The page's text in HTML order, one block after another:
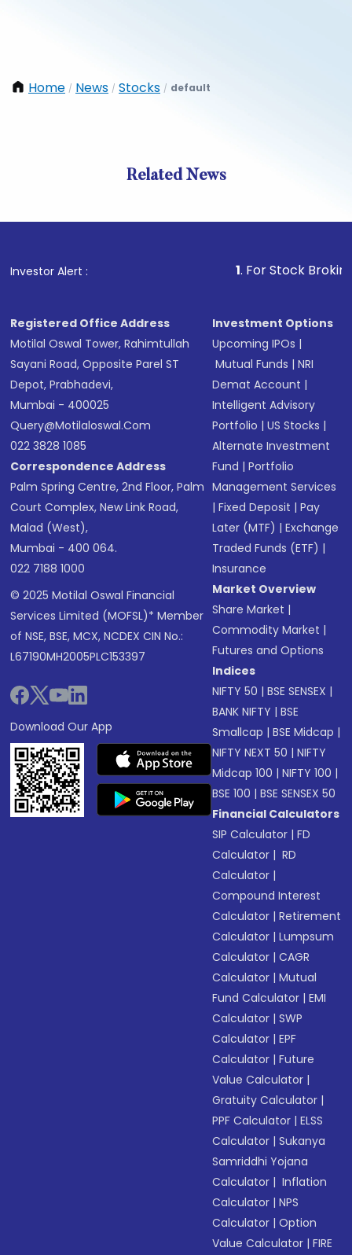
Home / News / Stocks / default
Related News
Investor Alert : . For Stock Broking,
Registered Office Address
Motilal Oswal Tower, Rahimtullah
Sayani Road, Opposite Parel ST
Depot, Prabhadevi,
Mumbai - 400025
Query@motilaloswal.com
022 3828 1085
Correspondence Address
Palm Spring Centre, 2nd Floor, Palm
Court Complex, New Link Road,
Malad (West),
Mumbai - 400 064.
022 7188 1000
© 2025 Motilal Oswal Financial
Services Limited (MOFSL)* Member
of NSE, BSE, MCX, NCDEX CIN No.:
L67190MH2005PLC153397
Download Our App
Investment Options
Upcoming IPOs |
Mutual Funds |NRI
Demat Account |
Intelligent Advisory
Portfolio |US Stocks |
Alternate Investment
Fund |Portfolio
Management Services
|Fixed Deposit |Pay
Later (MTF) |Exchange
Traded Funds (ETF) |
Insurance
Market Overview
Share Market |
Commodity Market |
Futures and Options
Indices
NIFTY 50 |BSE SENSEX |
BANK NIFTY |BSE
Smallcap |BSE Midcap |
NIFTY NEXT 50 |NIFTY
Midcap 100 |NIFTY 100 |
BSE 100 |BSE SENSEX 50
Financial Calculators
SIP Calculator |FD
Calculator | RD
Calculator |
Compound Interest
Calculator |Retirement
Calculator |Lumpsum
Calculator |CAGR
Calculator |Mutual
Fund Calculator |EMI
Calculator |SWP
Calculator |EPF
Calculator |Future
Value Calculator |
Gratuity Calculator |
PPF Calculator |ELSS
Calculator |Sukanya
Samriddhi Yojana
Calculator | Inflation
Calculator |NPS
Calculator |Option
Value Calculator |FIRE